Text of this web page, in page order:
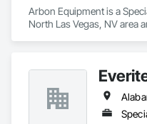
Arbon Equipment is a
North Las Vegas, NV area
Special Function Doors,
Doors and Frames, Wire